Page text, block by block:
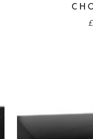
£